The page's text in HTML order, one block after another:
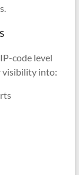
code level
visibility into: